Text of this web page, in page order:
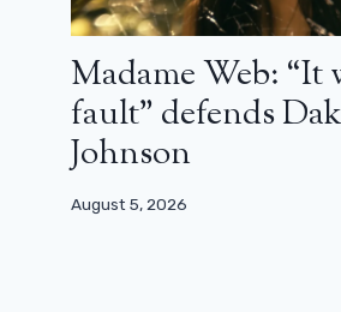
Madame Web: “It
fault” defends
Johnson
August 5, 2026